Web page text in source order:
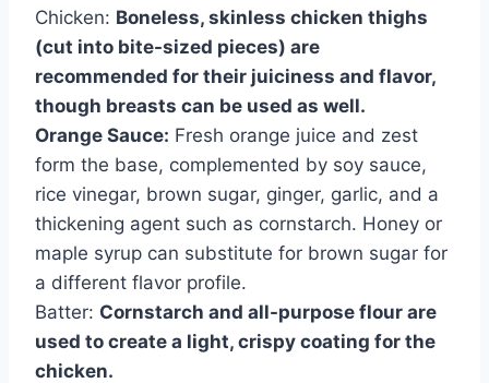
Chicken: Boneless, skinless chicken thighs
(cut into bite-sized pieces) are
recommended for their juiciness and flavor,
though breasts can be used as well.
Orange Sauce: Fresh orange juice and zest
form the base, complemented by soy sauce,
rice vinegar, brown sugar, ginger, garlic, and a
thickening agent such as cornstarch. Honey or
maple syrup can substitute for brown sugar for
a different flavor profile.
Batter: Cornstarch and all-purpose flour are
used to create a light, crispy coating for the
chicken.